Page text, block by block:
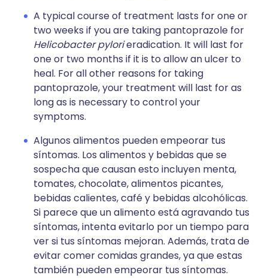
A typical course of treatment lasts for one or
two weeks if you are taking pantoprazole for
Helicobacter pylorieradication. It will last for
one or two months if it is to allow an ulcer to
heal. For all other reasons for taking
pantoprazole, your treatment will last for as
long as is necessary to control your
symptoms.
Algunos alimentos pueden empeorar tus
síntomas. Los alimentos y bebidas que se
sospecha que causan esto incluyen menta,
tomates, chocolate, alimentos picantes,
bebidas calientes, café y bebidas alcohólicas.
Si parece que un alimento está agravando tus
síntomas, intenta evitarlo por un tiempo para
ver si tus síntomas mejoran. Además, trata de
evitar comer comidas grandes, ya que estas
también pueden empeorar tus síntomas.